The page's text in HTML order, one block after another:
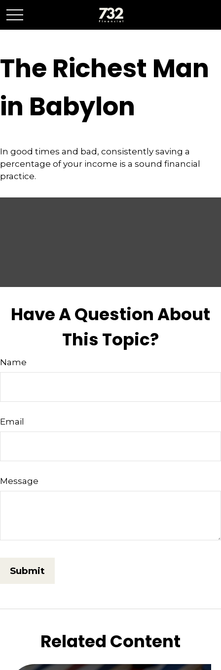
The Richest Man
in Babylon
In good times and bad, consistently saving a
percentage of your income is a sound financial
practice.
Have A Question About
This Topic?
Name
Email
Message
Related Content